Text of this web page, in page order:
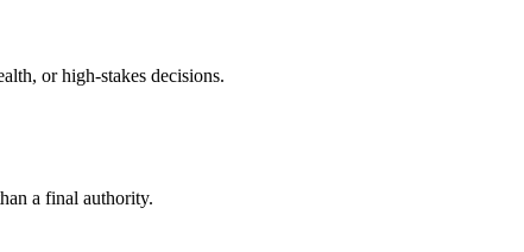
or high-stakes decisions.
a final authority.